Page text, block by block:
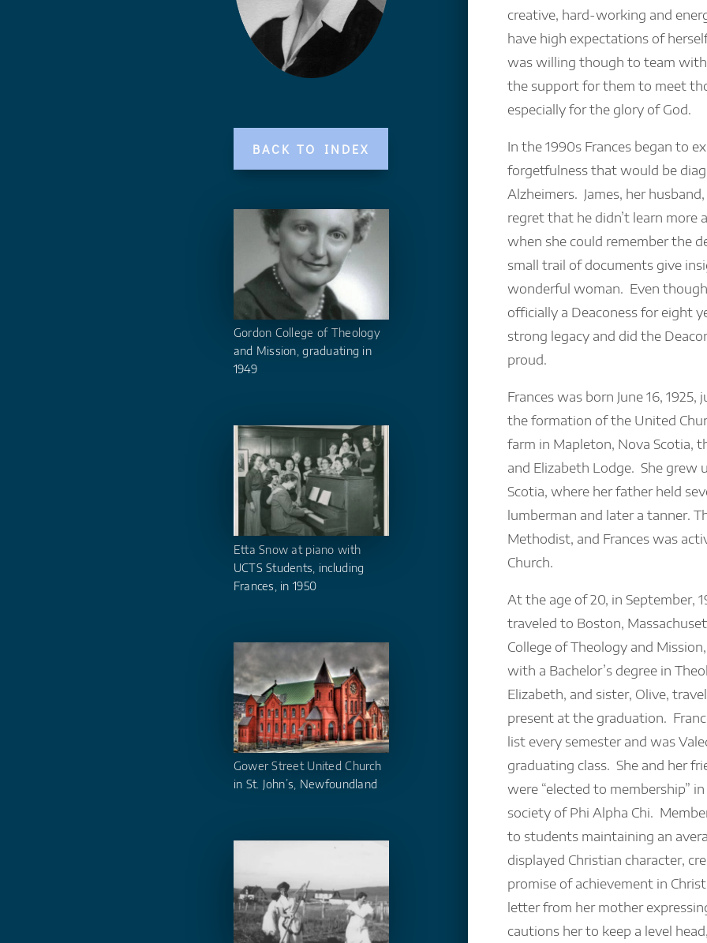
BACK TO INDEX
Gordon College of Theology
and Mission, graduating in
1949
Etta Snow at piano with
UCTS Students, including
Frances, in 1950
Gower Street United Church
in St. John’s, Newfoundland
creative, hard-working and
have high expectations of
was willing though to team
the support for them to meet
especially for the glory of God.
In the 1990s Frances began to
forgetfulness that would be
Alzheimers. James, her
regret that he didn’t learn more
when she could remember the
small trail of documents give
wonderful woman. Even
officially a Deaconess for eight
strong legacy and did the
proud.
Frances was born June 16,
the formation of the United
farm in Mapleton, Nova Scotia,
and Elizabeth Lodge. She grew
Scotia, where her father held
lumberman and later a tanner.
Methodist, and Frances was
Church.
At the age of 20, in September,
traveled to Boston,
College of Theology and
with a Bachelor’s degree in
Elizabeth, and sister, Olive,
present at the graduation.
list every semester and was
graduating class. She and her
were “elected to membership”
society of Phi Alpha Chi.
to students maintaining an
displayed Christian character,
promise of achievement in
letter from her mother
cautions her to keep a level